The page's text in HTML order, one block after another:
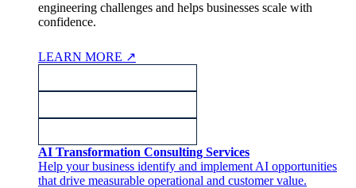
engineering challenges and helps businesses scale with
confidence.
LEARN MORE ↗
AI Transformation Consulting Services
Help your business identify and implement AI opportunities
that drive measurable operational and customer value.